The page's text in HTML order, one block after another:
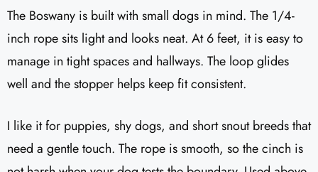
The Boswany is built with small dogs in mind. The 1/4-
inch rope sits light and looks neat. At 6 feet, it is easy to
manage in tight spaces and hallways. The loop glides
well and the stopper helps keep fit consistent.
I like it for puppies, shy dogs, and short snout breeds that
need a gentle touch. The rope is smooth, so the cinch is